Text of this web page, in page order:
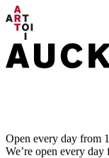
Open every day from
We’re open every